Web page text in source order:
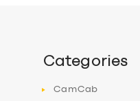
Categories
CamCab